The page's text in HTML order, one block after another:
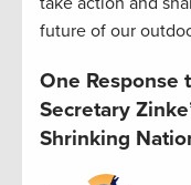
future of our
One Response
Secretary
Shrinking